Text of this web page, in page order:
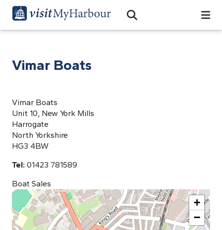
Open Search Bar
Search
Vimar Boats
Vimar Boats
Unit 10, New York Mills
Harrogate
North Yorkshire
HG3 4BW
Tel: 01423 781589
Boat Sales
+
−